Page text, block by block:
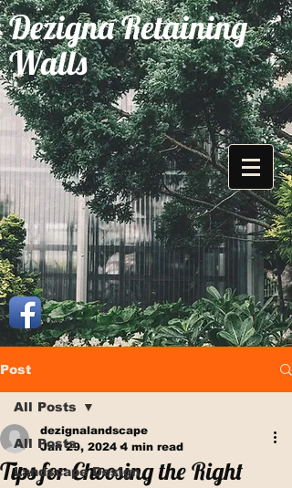
Dezigna Retaining
Walls
Post
All Posts
Landscape Design
All Posts
Tips for Choosing the Right
dezignalandscape
Jan 29, 2024 4 min read